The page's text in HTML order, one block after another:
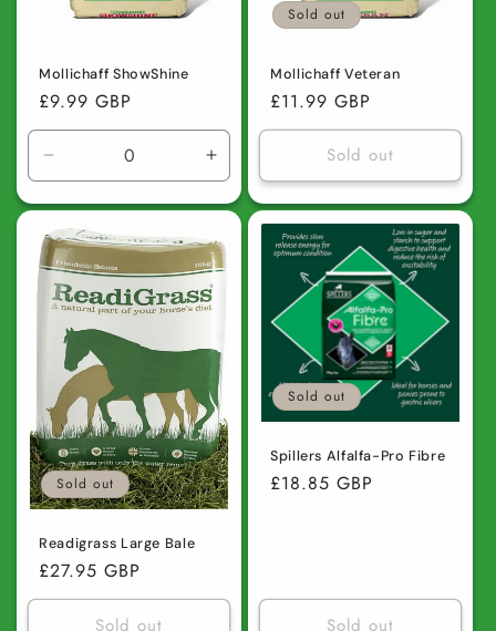
Mollichaff ShowShine
Regular
price
£9.99 GBP
Decrease
quantity
for
Default
Title
Increase
quantity
for
Title
Sold out
Mollichaff Veteran
Regular
price
£11.99 GBP
Sold out
Sold out
Readigrass Large Bale
Regular
price
£27.95 GBP
Sold out
Sold out
Spillers Alfalfa-Pro Fibre
Regular
£18.85 GBP
Sold out